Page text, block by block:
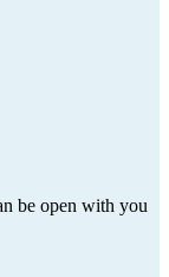
be open with you